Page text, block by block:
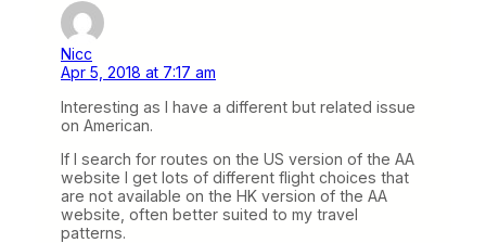
Nicc
Apr 5, 2018 at 7:17 am
Interesting as I have a different but related issue
on American.
If I search for routes on the US version of the AA
website I get lots of different flight choices that
are not available on the HK version of the AA
website, often better suited to my travel
patterns.